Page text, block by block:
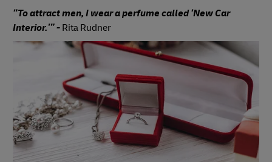
“To attract men, I wear a perfume called ‘New Car
Interior.’” - Rita Rudner